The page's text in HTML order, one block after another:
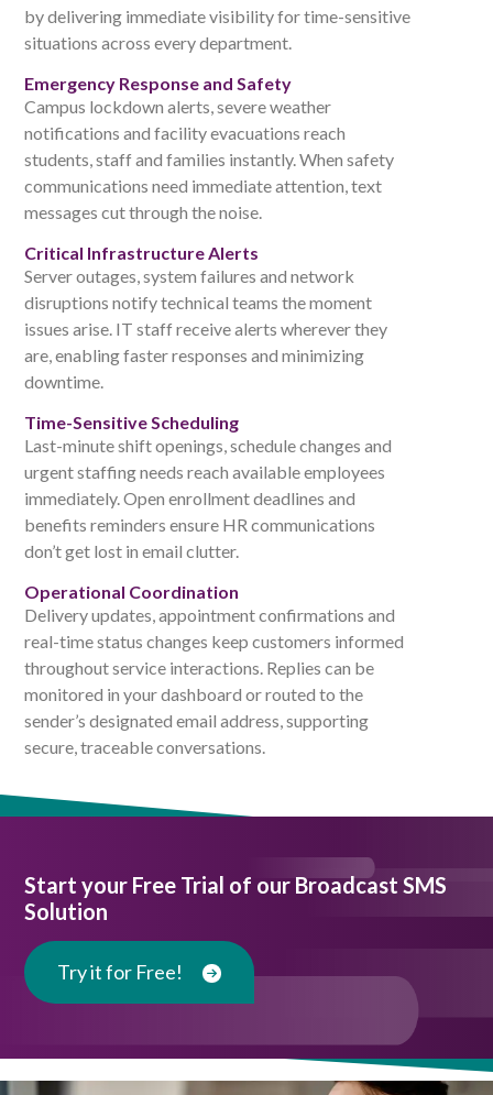
by delivering immediate visibility for time-sensitive
situations across every department.
Emergency Response and Safety
Campus lockdown alerts, severe weather
notifications and facility evacuations reach
students, staff and families instantly. When safety
communications need immediate attention, text
messages cut through the noise.
Critical Infrastructure Alerts
Server outages, system failures and network
disruptions notify technical teams the moment
issues arise. IT staff receive alerts wherever they
are, enabling faster responses and minimizing
downtime.
Time-Sensitive Scheduling
Last-minute shift openings, schedule changes and
urgent staffing needs reach available employees
immediately. Open enrollment deadlines and
benefits reminders ensure HR communications
don’t get lost in email clutter.
Operational Coordination
Delivery updates, appointment confirmations and
real-time status changes keep customers informed
throughout service interactions. Replies can be
monitored in your dashboard or routed to the
sender’s designated email address, supporting
secure, traceable conversations.
Start your Free Trial of our Broadcast SMS
Solution
Try it for Free!